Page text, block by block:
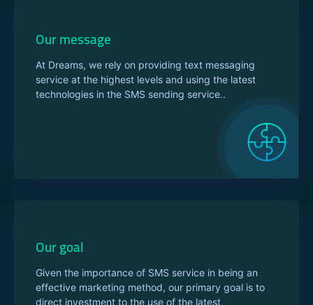
Our message
At Dreams, we rely on providing text messaging
service at the highest levels and using the latest
technologies in the SMS sending service..
Our goal
Given the importance of SMS service in being an
effective marketing method, our primary goal is to
direct investment to the use of the latest